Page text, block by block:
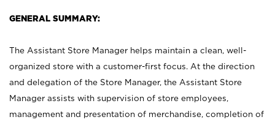
GENERAL SUMMARY:
The Assistant Store Manager helps maintain a clean, well-
organized store with a customer-first focus. At the direction
and delegation of the Store Manager, the Assistant Store
Manager assists with supervision of store employees,
management and presentation of merchandise, completion of